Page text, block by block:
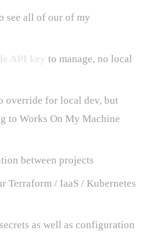
see all of our of my
to manage, no local
override for local dev, but
to Works On My Machine
between projects
Terraform / IaaS / Kubernetes
as well as configuration